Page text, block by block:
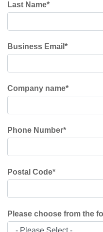
Last Name*
Business Email *
Company name*
Phone Number*
Postal Code*
Please choose from the